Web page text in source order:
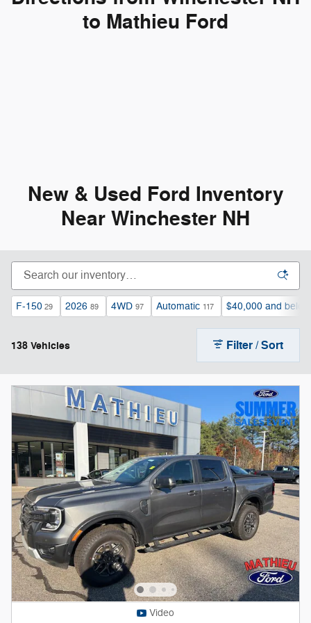
to Mathieu Ford
New & Used Ford Inventory
Near Winchester NH
F-150 29 2026 89 4WD 97 Automatic 117 $40,000 and below
138 Vehicles Filter / Sort
Video